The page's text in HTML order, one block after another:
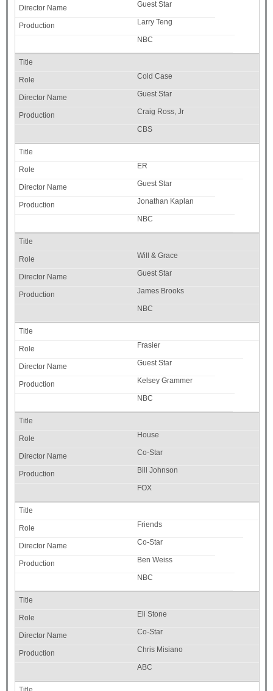
Guest Star
Larry Teng
NBC
Cold Case
Guest Star
Craig Ross, Jr
CBS
ER
Guest Star
Jonathan Kaplan
NBC
Will & Grace
Guest Star
James Brooks
NBC
Frasier
Guest Star
Kelsey Grammer
NBC
House
Co-Star
Bill Johnson
FOX
Friends
Co-Star
Ben Weiss
NBC
Eli Stone
Co-Star
Chris Misiano
ABC